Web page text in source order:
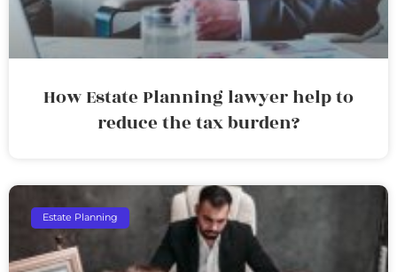
How Estate Planning lawyer help to
reduce the tax burden?
Estate Planning